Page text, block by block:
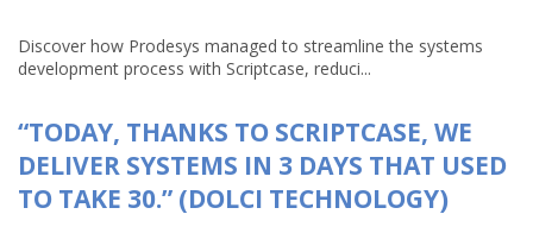
Discover how Prodesys managed to streamline the systems
development process with Scriptcase, reduci...
“TODAY, THANKS TO SCRIPTCASE, WE
DELIVER SYSTEMS IN 3 DAYS THAT USED
TO TAKE 30.” (DOLCI TECHNOLOGY)